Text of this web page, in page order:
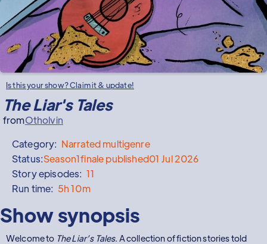
Is this your show? Claim it & update!
The Liar's Tales
fromOtholvin
Category: Narratedmultigenre
Status:Season1finale published01 Jul 2026
Story episodes: 11
Run time: 5h 10m
Show synopsis
Welcome to The Liar’s Tales. A collection of fiction stories told